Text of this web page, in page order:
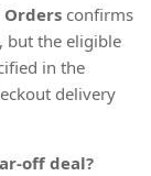
Orders confirms
but the eligible
in the
delivery
off deal?